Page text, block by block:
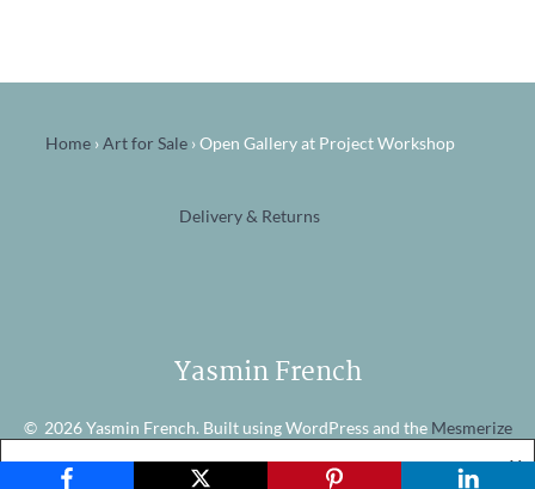
Home › Art for Sale ›Open Gallery at Project Workshop
Delivery & Returns
Yasmin French
© 2026 Yasmin French. Built using WordPress and the Mesmerize
Website Cookies X
Accept View Policy